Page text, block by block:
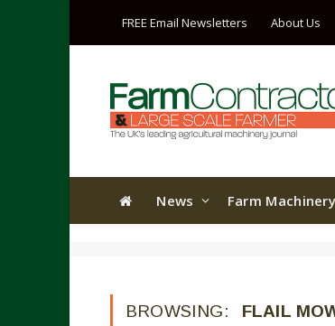
FREE Email Newsletters About Us
News Farm Machinery
BROWSING: FLAIL